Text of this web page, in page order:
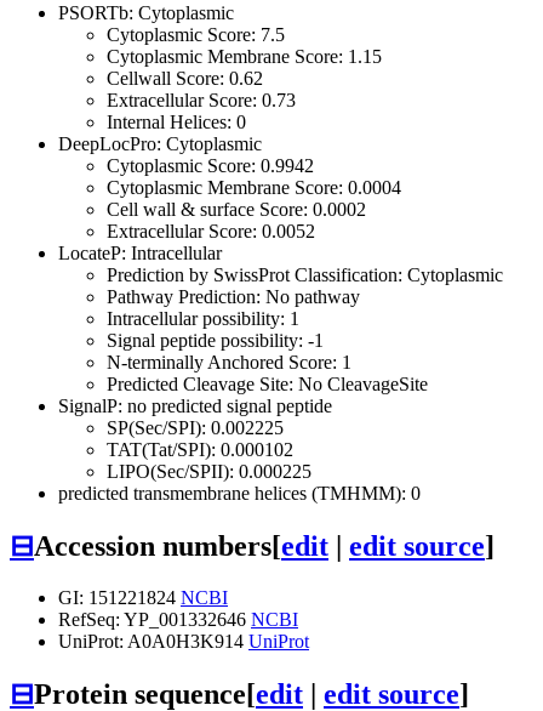
PSORTb: Cytoplasmic
Cytoplasmic Score: 7.5
Cytoplasmic Membrane Score: 1.15
Cellwall Score: 0.62
Extracellular Score: 0.73
Internal Helices: 0
DeepLocPro: Cytoplasmic
Cytoplasmic Score: 0.9942
Cytoplasmic Membrane Score: 0.0004
Cell wall & surface Score: 0.0002
Extracellular Score: 0.0052
LocateP: Intracellular
Prediction by SwissProt Classification: Cytoplasmic
Pathway Prediction: No pathway
Intracellular possibility: 1
Signal peptide possibility: -1
N-terminally Anchored Score: 1
Predicted Cleavage Site: No CleavageSite
SignalP: no predicted signal peptide
SP(Sec/SPI): 0.002225
TAT(Tat/SPI): 0.000102
LIPO(Sec/SPII): 0.000225
predicted transmembrane helices (TMHMM): 0
⊟Accession numbers[edit | edit source]
GI: 151221824 NCBI
RefSeq: YP_001332646 NCBI
UniProt: A0A0H3K914 UniProt
⊟Protein sequence[edit | edit source]